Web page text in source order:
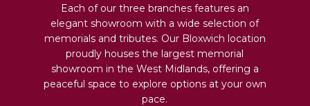
Each of our three branches features an
elegant showroom with a wide selection of
memorials and tributes. Our Bloxwich location
proudly houses the largest memorial
showroom in the West Midlands, offering a
peaceful space to explore options at your own
pace.